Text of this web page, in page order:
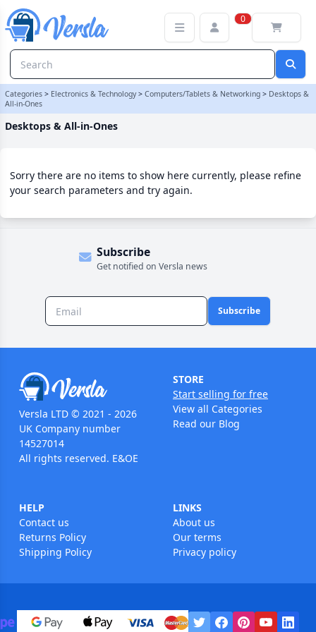
0
Categories > Electronics & Technology> Computers/Tablets & Networking > Desktops &
All-in-Ones
Desktops & All-in-Ones
Sorry there are no items to show here currently, please refine
your search parameters and try again.
Subscribe
Get notified on Versla news
Subscribe
Versla LTD © 2021 - 2026
UK Company number
14527014
All rights reserved. E&OE
STORE
Start selling for free
View all Categories
Read our Blog
HELP
Contact us
Returns Policy
Shipping Policy
LINKS
About us
Our terms
Privacy policy
Desktops & All-in-Ones Category | Versla Online Marketplace UK